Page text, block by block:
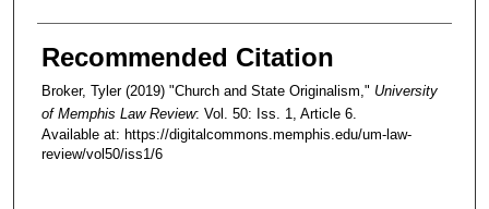
Recommended Citation
Broker, Tyler (2019) "Church and State Originalism," University
of Memphis Law Review: Vol. 50: Iss. 1, Article 6.
Available at: https://digitalcommons.memphis.edu/um-law-
review/vol50/iss1/6